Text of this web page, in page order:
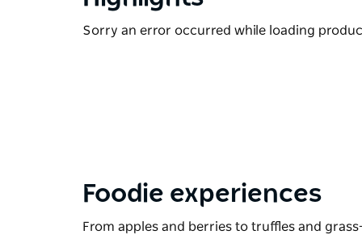
Sorry an error occurred while loading
Foodie experiences
From apples and berries to truffles and